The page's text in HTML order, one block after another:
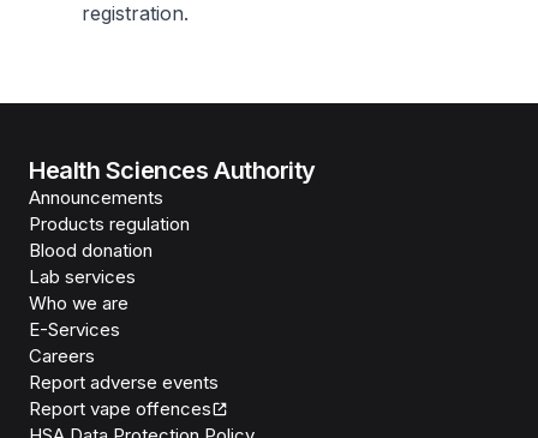
registration.
Health Sciences Authority
Announcements
Products regulation
Blood donation
Lab services
Who we are
E-Services
Careers
Report adverse events
Report vape offences